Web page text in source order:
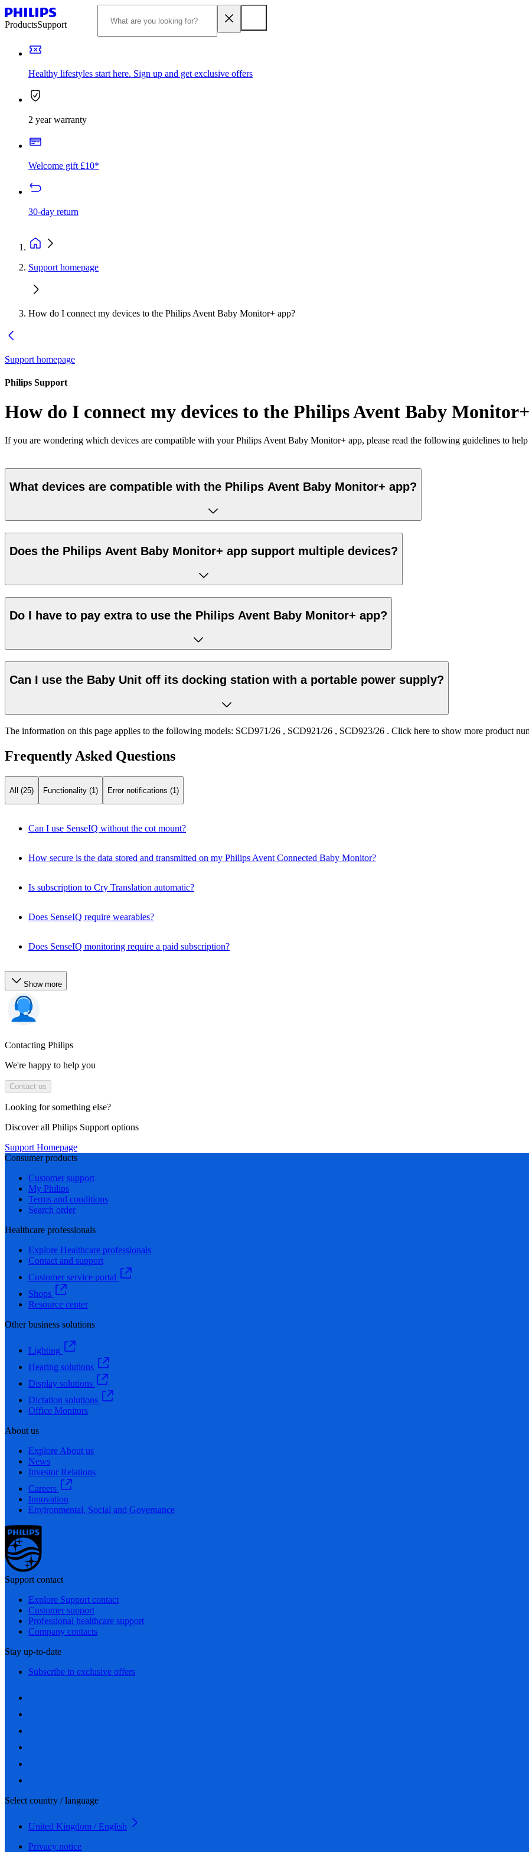
ProductsSupport
Healthy lifestyles start here. Sign up and get exclusive offers
2 year warranty
Welcome gift £10*
30-day return
Support homepage
How do I connect my devices to the Philips Avent Baby Monitor+ app?
Support homepage
Philips Support
How do I connect my devices to the Philips Avent Baby
If you are wondering which devices are compatible with your Philips Avent Baby Monitor+ app, please read the following guidelines to
What devices are compatible with the Philips Avent Baby Monitor+ app?
Does the Philips Avent Baby Monitor+ app support multiple devices?
Do I have to pay extra to use the Philips Avent Baby Monitor+ app?
Can I use the Baby Unit off its docking station with a portable power supply?
The information on this page applies to the following models: SCD971/26 , SCD921/26 , SCD923/26 . Click here to show more product
Frequently Asked Questions
All (25) Functionality (1) Error notifications (1)
Can I use SenseIQ without the cot mount?
How secure is the data stored and transmitted on my Philips Avent Connected Baby Monitor?
Is subscription to Cry Translation automatic?
Does SenseIQ require wearables?
Does SenseIQ monitoring require a paid subscription?
Show more
Contacting Philips
We're happy to help you
Contact us
Looking for something else?
Discover all Philips Support options
Support Homepage
Consumer products
Customer support
My Philips
Terms and conditions
Search order
Healthcare professionals
Explore Healthcare professionals
Contact and support
Customer service portal
Shops
Resource center
Other business solutions
Lighting
Hearing solutions
Display solutions
Dictation solutions
Office Monitors
About us
Explore About us
News
Investor Relations
Careers
Innovation
Environmental, Social and Governance
Support contact
Explore Support contact
Customer support
Professional healthcare support
Company contacts
Stay up-to-date
Subscribe to exclusive offers
Select country / language
United Kingdom / English
Privacy notice